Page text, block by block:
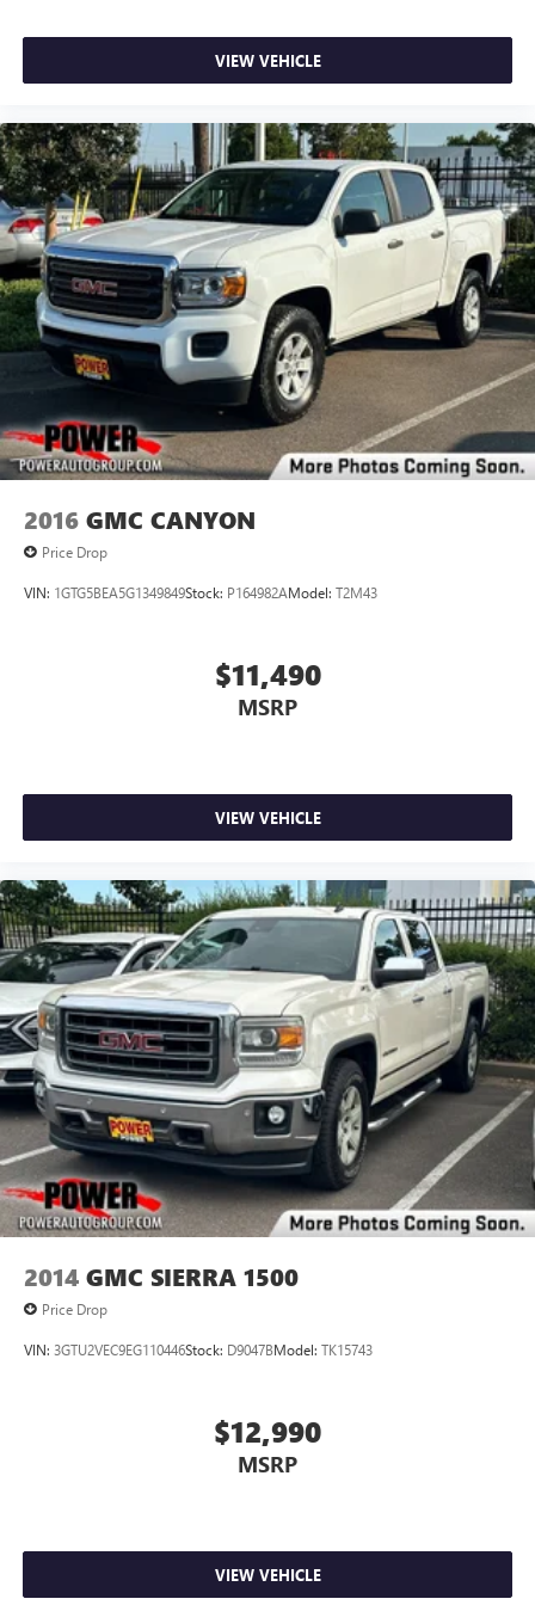
VIEW VEHICLE
2016 GMC CANYON
Price Drop
VIN: 1GTG5BEA5G1349849Stock: P164982AModel: T2M43
$11,490
MSRP
VIEW VEHICLE
2014 GMC SIERRA 1500
Price Drop
VIN: 3GTU2VEC9EG110446Stock: D9047BModel: TK15743
$12,990
MSRP
VIEW VEHICLE